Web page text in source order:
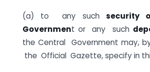
(a) to any such security
Government or any such
the Central Government may,
the Official Gazette, specify in